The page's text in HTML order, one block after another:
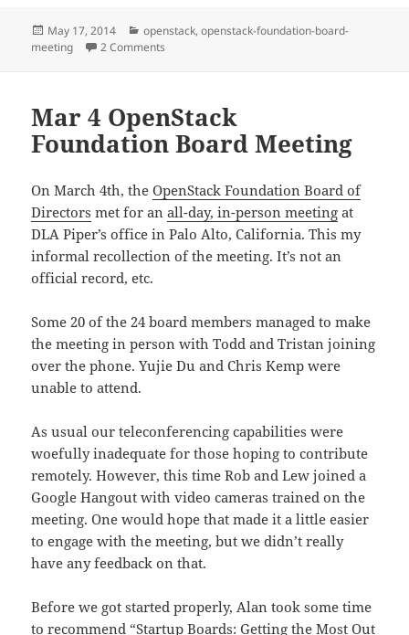
Posted
on
May 17, 2014 Categories
openstack,openstack-foundation-board-
meeting
2 Comments
Mar 4 OpenStack
Foundation Board Meeting
On March 4th, theOpenStack Foundation Board of
Directors met for anall-day, in-person meeting at
DLA Piper’s office in Palo Alto, California. This my
informal recollection of the meeting. It’s not an
official record, etc.
Some 20 of the 24 board members managed to make
the meeting in person with Todd and Tristan joining
over the phone. Yujie Du and Chris Kemp were
unable to attend.
As usual our teleconferencing capabilities were
woefully inadequate for those hoping to contribute
remotely. However, this time Rob and Lew joined a
Google Hangout with video cameras trained on the
meeting. One would hope that made it a little easier
to engage with the meeting, but we didn’t really
have any feedback on that.
Before we got started properly, Alan took some time
to recommend “Startup Boards: Getting the Most Out